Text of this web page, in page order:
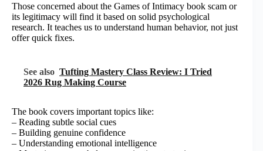
Those concerned about the Games of Intimacy book scam or
its legitimacy will find it based on solid psychological
research. It teaches us to understand human behavior, not just
offer quick fixes.
See also Tufting Mastery Class Review: I Tried
2026 Rug Making Course
The book covers important topics like:
– Reading subtle social cues
– Building genuine confidence
– Understanding emotional intelligence